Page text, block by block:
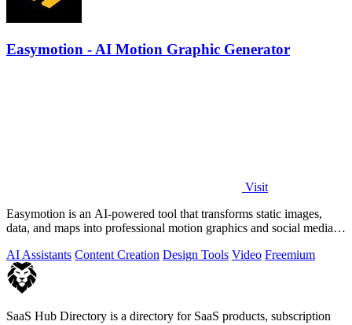
Easymotion - AI Motion Graphic Generator
Visit
Easymotion is an AI-powered tool that transforms static images,
data, and maps into professional motion graphics and social media
AI Assistants Content Creation Design Tools Video Freemium
SaaS Hub Directory is a directory for SaaS products, subscription